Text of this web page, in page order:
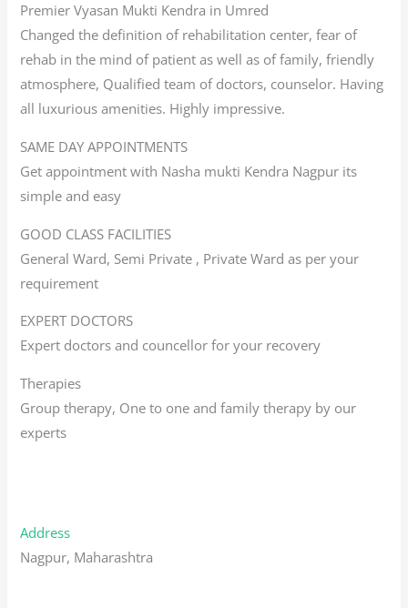
Premier Vyasan Mukti Kendra in Umred
Changed the definition of rehabilitation center, fear of
rehab in the mind of patient as well as of family, friendly
atmosphere, Qualified team of doctors, counselor. Having
all luxurious amenities. Highly impressive.
SAME DAY APPOINTMENTS
Get appointment with Nasha mukti Kendra Nagpur its
simple and easy
GOOD CLASS FACILITIES
General Ward, Semi Private , Private Ward as per your
requirement
EXPERT DOCTORS
Expert doctors and councellor for your recovery
Therapies
Group therapy, One to one and family therapy by our
experts
Address
Nagpur, Maharashtra